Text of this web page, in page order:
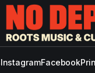
InstagramFacebook